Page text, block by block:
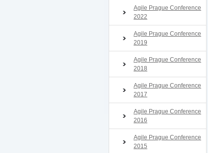
Agile Prague Conference
2022
Agile Prague Conference
2019
Agile Prague Conference
2018
Agile Prague Conference
2017
Agile Prague Conference
2016
Agile Prague Conference
2015